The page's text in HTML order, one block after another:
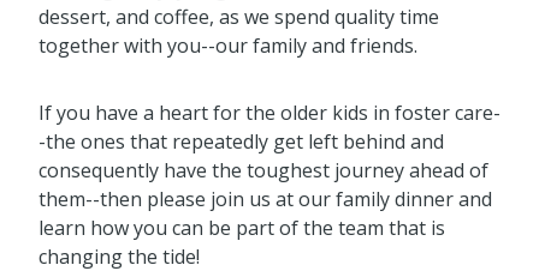
dessert, and coffee, as we spend quality time
together with you--our family and friends.
If you have a heart for the older kids in foster care-
-the ones that repeatedly get left behind and
consequently have the toughest journey ahead of
them--then please join us at our family dinner and
learn how you can be part of the team that is
changing the tide!